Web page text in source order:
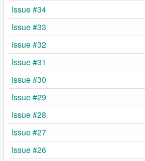
Issue #34
Issue #33
Issue #32
Issue #31
Issue #30
Issue #29
Issue #28
Issue #27
Issue #26